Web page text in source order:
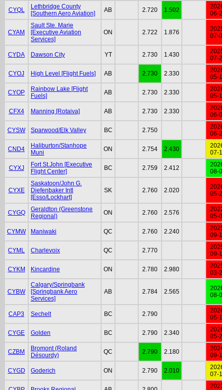
CYQL
Lethbridge County
[Southern Aero Aviation]
AB 2.720 1.502
06-
CYAM
Sault Ste. Marie
[Executive Aviation
Services]
ON 2.722 1.876
07-
CYDA Dawson City YT 2.730 1.430
07-
CYOJ High Level [Flight Fuels] AB 2.730 2.330
05-
CYOP
Rainbow Lake [Flight
Fuels]
AB 2.730 2.330
05-
CFX4 Manning [Rotaiva] AB 2.730 2.330
06-
CYSW Sparwood/Elk Valley BC 2.750
06-
CND4
Haliburton/Stanhope
Muni
ON 2.754 2.430
07-
CYXJ
Fort St.John [Executive
Flight Center]
BC 2.759 2.412
08-
CYXE
Saskatoon/John G.
Diefenbaker Intl
[Esso/Lockhart]
SK 2.760 2.020
05-
CYGQ
Geraldton (Greenstone
Regional)
ON 2.760 2.576
05-
CYMW Maniwaki QC 2.760 2.240
09-
CYML Charlevoix QC 2.770
09-
CYKM Kincardine ON 2.780 2.980
03-
CYBW
Calgary/Springbank
[Springbank Aero
Services]
AB 2.784 2.565
08-
CAP3 Sechelt BC 2.790
05-
CYGE Golden BC 2.790 2.340
05-
CZBM
Bromont (Roland
Désourdy)
QC 2.790 2.180
09-
CYGD Goderich ON 2.790 2.010
07-